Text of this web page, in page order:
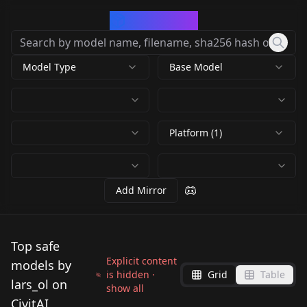
Model Type Base Model
Platform (1)
Add Mirror
Top safe
models by
lars_ol on
CivitAI
Explicit content
is hidden ·
show all
Grid Table